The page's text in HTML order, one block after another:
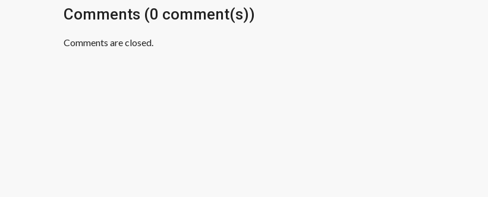
Comments (0 comment(s))
Comments are closed.